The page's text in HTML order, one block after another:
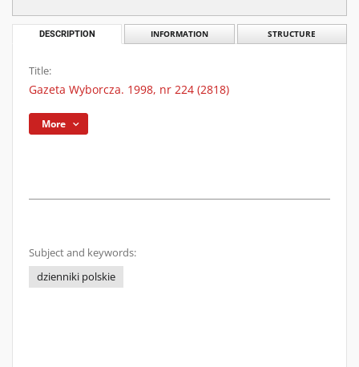
DESCRIPTION INFORMATION STRUCTURE
Title:
Gazeta Wyborcza. 1998, nr 224 (2818)
More
Subject and keywords:
dzienniki polskie